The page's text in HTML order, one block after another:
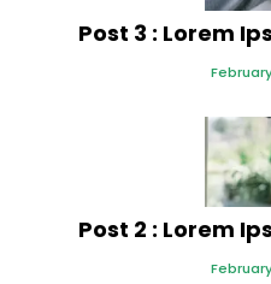
Post 3 : Lorem
Post 2 : Lorem